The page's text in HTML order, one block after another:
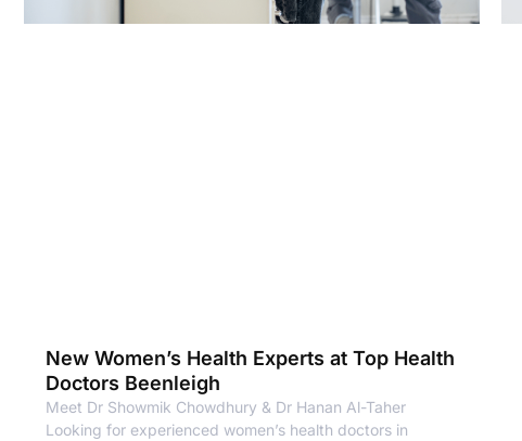
New Women’s Health Experts at Top Health
Doctors Beenleigh
Meet Dr Showmik Chowdhury & Dr Hanan Al-Taher
Looking for experienced women’s health doctors in